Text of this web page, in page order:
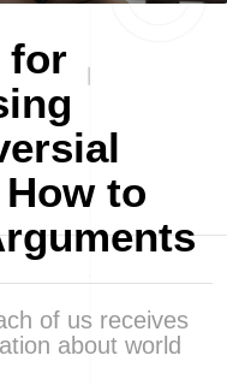
for
to
of us receives
about world